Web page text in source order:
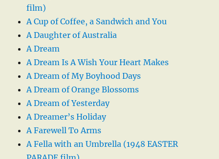
film)
A Cup of Coffee, a Sandwich and You
A Daughter of Australia
A Dream
A Dream Is A Wish Your Heart Makes
A Dream of My Boyhood Days
A Dream of Orange Blossoms
A Dream of Yesterday
A Dreamer’s Holiday
A Farewell To Arms
A Fella with an Umbrella (1948 EASTER